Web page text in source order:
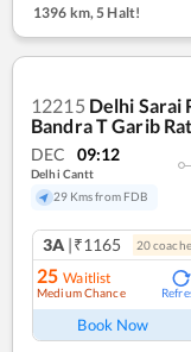
1396 km,5 Halt!
12215 Delhi Sarai
Bandra T Garib
DEC 09:12
Delhi Cantt
29 Kms from FDB
3A |₹1165 20coach
25 Waitlist
Medium Chance
Book Now